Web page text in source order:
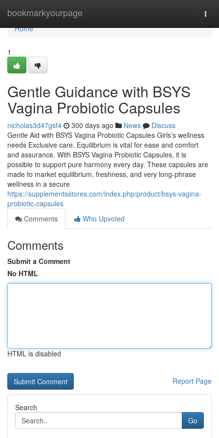
bookmarkyourpage
Home
Home
1
Gentle Guidance with BSYS
Vagina Probiotic Capsules
nicholas3d47gsf4 300 days ago News
Discuss
Gentle Aid with BSYS Vagina Probiotic Capsules Girls’s wellness
needs Exclusive care. Equilibrium is vital for ease and comfort
and assurance. With BSYS Vagina Probiotic Capsules, it is
possible to support pure harmony every day. These capsules are
made to market equilibrium, freshness, and very long-phrase
wellness in a secure
https://supplementsstores.com/index.php/product/bsys-vagina-
probiotic-capsules
Comments
Who Upvoted
Comments
Submit a Comment
No HTML
HTML is disabled
Report Page
Search
Go